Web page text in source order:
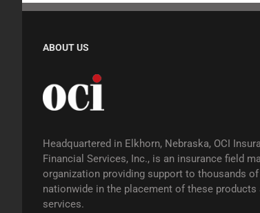
ABOUT US
Headquartered in Elkhorn, Nebraska, OCI
Financial Services, Inc., is an insurance field
organization providing support to thousands
nationwide in the placement of these products
services.